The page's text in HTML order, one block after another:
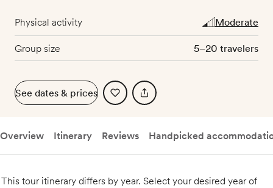
Physical activity
Moderate
Group size
5–20 travelers
See dates & prices
Overview Itinerary Reviews Handpicked
This tour itinerary differs by year. Select your desired year of